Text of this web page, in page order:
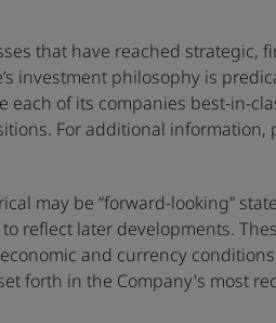
that have reached
investment philosophy is
of its companies best-in-
For additional information,
may be “forward-looking”
reflect later developments.
and currency
forth in the Company's most